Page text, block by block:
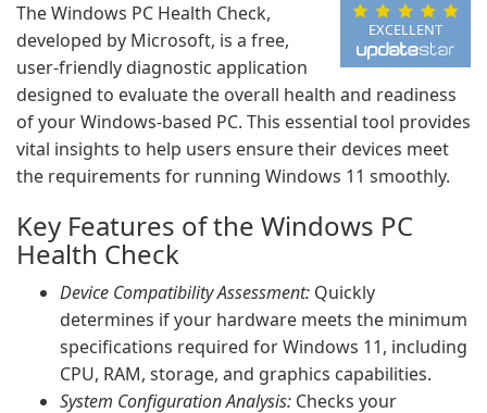
EXCELLENT
The Windows PC Health Check,
developed by Microsoft, is a free,
user-friendly diagnostic application
designed to evaluate the overall health and readiness
of your Windows-based PC. This essential tool provides
vital insights to help users ensure their devices meet
the requirements for running Windows 11 smoothly.
Key Features of the Windows PC
Health Check
Device Compatibility Assessment: Quickly
determines if your hardware meets the minimum
specifications required for Windows 11, including
CPU, RAM, storage, and graphics capabilities.
System Configuration Analysis: Checks your